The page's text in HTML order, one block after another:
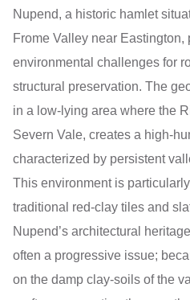
Nupend, a historic hamlet
Frome Valley near Eastington,
environmental challenges for
structural preservation. The
in a low-lying area where the
Severn Vale, creates a high-
characterized by persistent
This environment is
traditional red-clay tiles and
Nupend’s architectural
often a progressive issue;
on the damp clay-soils of the